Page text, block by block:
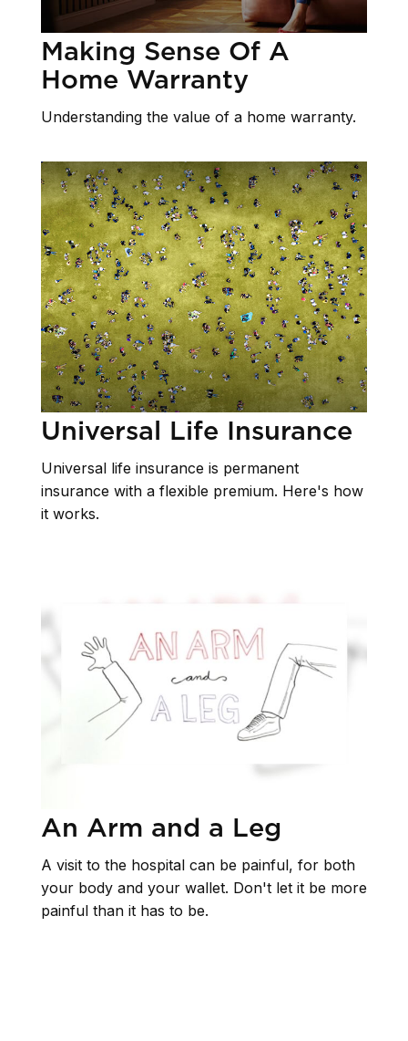
Making Sense Of A
Home Warranty
Understanding the value of a home warranty.
Universal Life Insurance
Universal life insurance is permanent
insurance with a flexible premium. Here's how
it works.
An Arm and a Leg
A visit to the hospital can be painful, for both
your body and your wallet. Don't let it be more
painful than it has to be.